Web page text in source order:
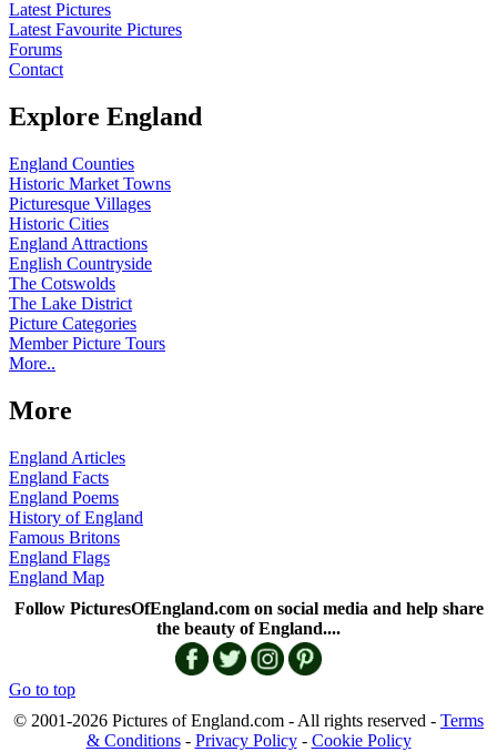
Latest Pictures
Latest Favourite Pictures
Forums
Contact
Explore England
England Counties
Historic Market Towns
Picturesque Villages
Historic Cities
England Attractions
English Countryside
The Cotswolds
The Lake District
Picture Categories
Member Picture Tours
More..
More
England Articles
England Facts
England Poems
History of England
Famous Britons
England Flags
England Map
Follow PicturesOfEngland.com on social media and help share
the beauty of England....
Go to top
© 2001-2026 Pictures of England.com - All rights reserved - Terms
& Conditions- Privacy Policy- Cookie Policy